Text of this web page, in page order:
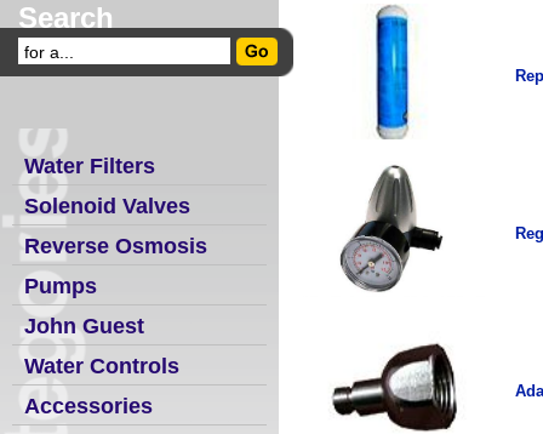
Search
Water Filters
Solenoid Valves
Reverse Osmosis
Pumps
John Guest
Water Controls
Accessories